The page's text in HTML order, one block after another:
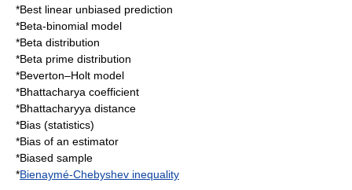
*Best linear unbiased prediction
*Beta-binomial model
*Beta distribution
*Beta prime distribution
*Beverton–Holt model
*Bhattacharya coefficient
*Bhattacharyya distance
*Bias (statistics)
*Bias of an estimator
*Biased sample
*Bienaymé-Chebyshev inequality